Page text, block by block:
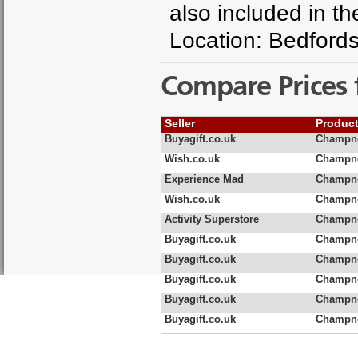
also included in
Location:
Compare
Seller
Buyagift.co.uk
Wish.co.uk
Experience Mad
Wish.co.uk
Activity Superstore
Buyagift.co.uk
Buyagift.co.uk
Buyagift.co.uk
Buyagift.co.uk
Buyagift.co.uk